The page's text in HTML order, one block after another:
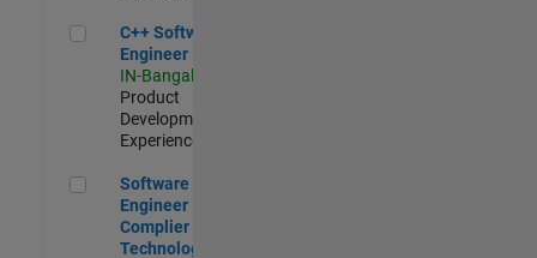
C++ Software Engineer
C++ Software
Engineer
IN-Bangalore
Product
Development |
Experienced
Software Engineer Complier Technologies
Software
Engineer
Complier
Technologies